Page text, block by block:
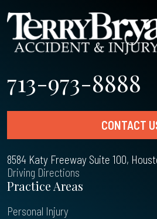
713-973-8888
CONTACT
8584 Katy Freeway Suite 100,
Driving Directions
Practice Areas
Personal Injury